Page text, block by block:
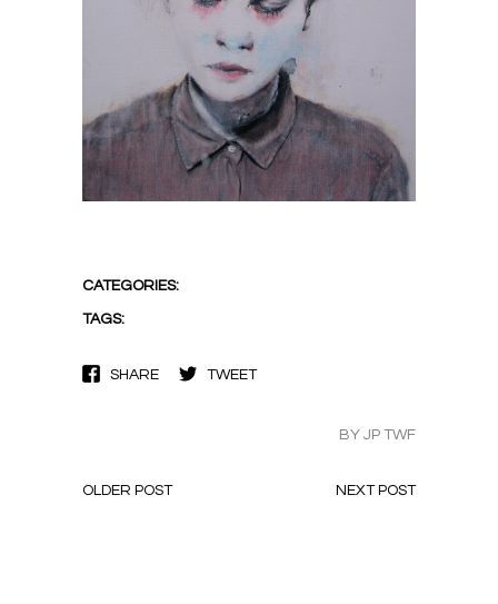
CATEGORIES:
TAGS:
SHARE TWEET
BY JP TWF
OLDER POST NEXT POST